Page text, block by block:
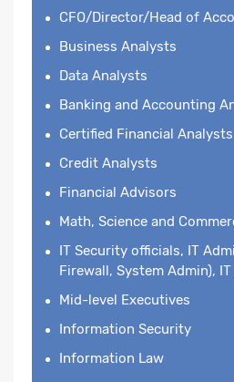
CFO/Director/Head of
Business Analysts
Data Analysts
Banking and Accounting
Certified Financial Analysts
Credit Analysts
Financial Advisors
Math, Science and
IT Security officials, IT
Firewall, System Admin),
Mid-level Executives
Information Security
Information Law